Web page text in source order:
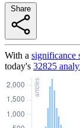
With a significance
today's 32825